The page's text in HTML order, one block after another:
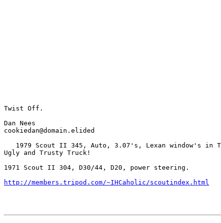
Twist Off.
Dan Nees
cookiedan@domain.elided
1979 Scout II 345, Auto, 3.07's, Lexan window's in
Ugly and Trusty Truck!
1971 Scout II 304, D30/44, D20, power steering.
http://members.tripod.com/~IHCaholic/scoutindex.html